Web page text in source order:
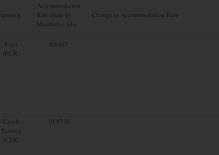
Accommodation
Rate (Sale to
Members): $1=
Change in Accommodation Rate
Euro
(EUR)
0.8467
Czech
Koruna
(CZK)
19.8730